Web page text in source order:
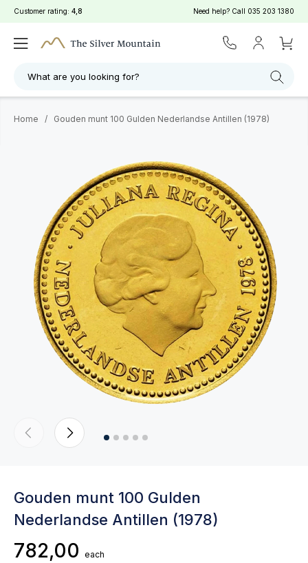
Customer rating: 4,8 Need help? Call 035 203 1380
What are you looking for?
Home / Gouden munt 100 Gulden Nederlandse Antillen (1978)
Gouden munt 100 Gulden
Nederlandse Antillen (1978)
782,00 each